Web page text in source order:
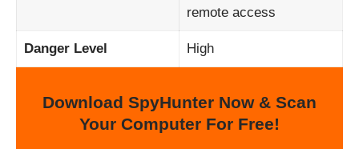
remote access
Danger Level High
Download SpyHunter Now & Scan
Your Computer For Free!